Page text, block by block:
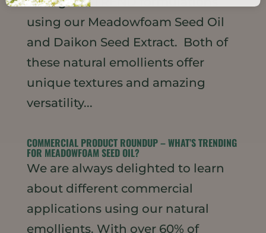
using our Meadowfoam Seed Oil
and Daikon Seed Extract. Both of
these natural emollients offer
unique textures and amazing
versatility...
COMMERCIAL PRODUCT ROUNDUP – WHAT’S TRENDING
FOR MEADOWFOAM SEED OIL?
We are always delighted to learn
about different commercial
applications using our natural
emollients. With over 60% of